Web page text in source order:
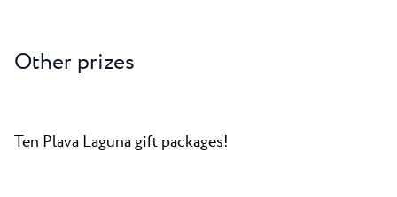
Other prizes
Ten Plava Laguna gift packages!